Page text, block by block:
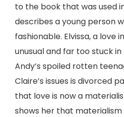
to the book that was used
describes a young person
fashionable. Elvissa, a love
unusual and far too stuck
Andy’s spoiled rotten
Claire’s issues is divorced
that love is now a
shows her that